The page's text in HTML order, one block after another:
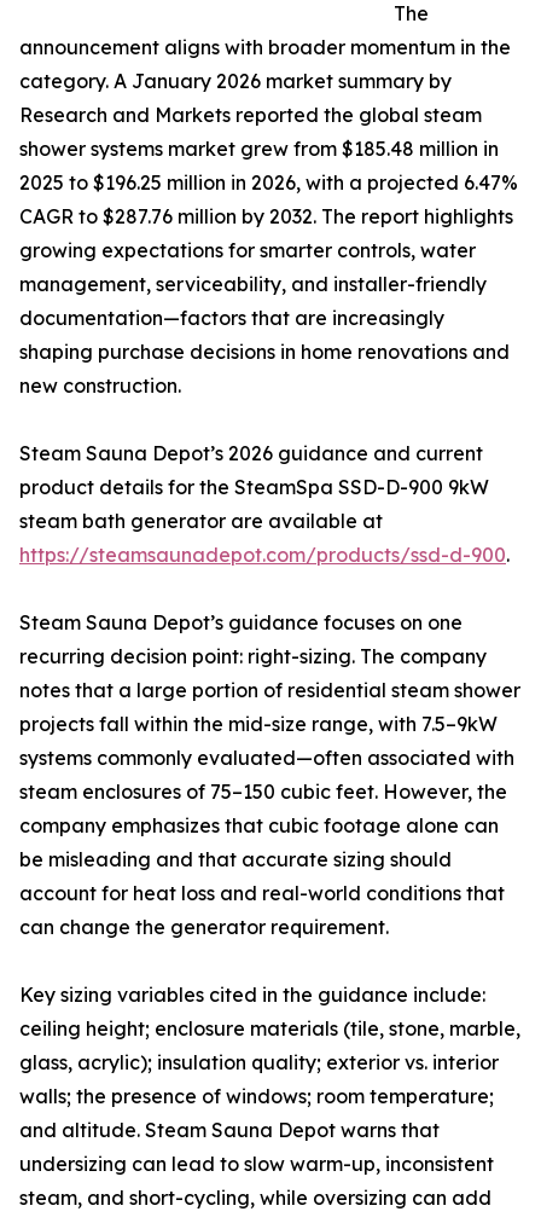
The
announcement aligns with broader momentum in the
category. A January 2026 market summary by
Research and Markets reported the global steam
shower systems market grew from $185.48 million in
2025 to $196.25 million in 2026, with a projected 6.47%
CAGR to $287.76 million by 2032. The report highlights
growing expectations for smarter controls, water
management, serviceability, and installer-friendly
documentation—factors that are increasingly
shaping purchase decisions in home renovations and
new construction.
Steam Sauna Depot’s 2026 guidance and current
product details for the SteamSpa SSD-D-900 9kW
steam bath generator are available at
https://steamsaunadepot.com/products/ssd-d-900.
Steam Sauna Depot’s guidance focuses on one
recurring decision point: right-sizing. The company
notes that a large portion of residential steam shower
projects fall within the mid-size range, with 7.5–9kW
systems commonly evaluated—often associated with
steam enclosures of 75–150 cubic feet. However, the
company emphasizes that cubic footage alone can
be misleading and that accurate sizing should
account for heat loss and real-world conditions that
can change the generator requirement.
Key sizing variables cited in the guidance include:
ceiling height; enclosure materials (tile, stone, marble,
glass, acrylic); insulation quality; exterior vs. interior
walls; the presence of windows; room temperature;
and altitude. Steam Sauna Depot warns that
undersizing can lead to slow warm-up, inconsistent
steam, and short-cycling, while oversizing can add